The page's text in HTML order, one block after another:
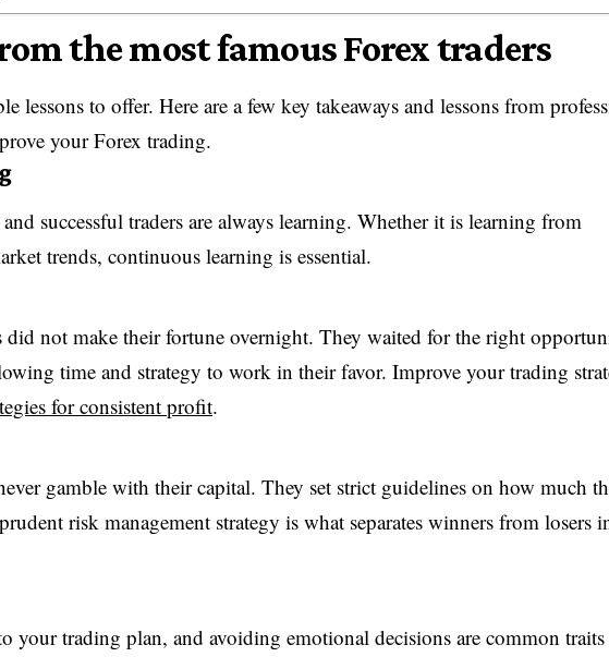
the most famous Forex traders
lessons to offer. Here are a few key takeaways and lessons from
your Forex trading.
successful traders are always learning. Whether it is learning from
trends, continuous learning is essential.
did not make their fortune overnight. They waited for the right
time and strategy to work in their favor. Improve your trading
for consistent profit.
gamble with their capital. They set strict guidelines on how much
risk management strategy is what separates winners from losers
your trading plan, and avoiding emotional decisions are common traits